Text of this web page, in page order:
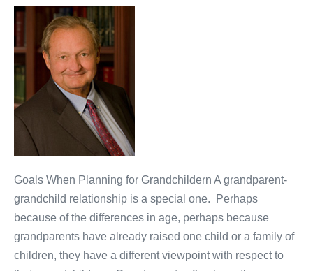
Estate
Planning
for
Grandchildren
Goals When Planning for Grandchildern A grandparent-
grandchild relationship is a special one. Perhaps
because of the differences in age, perhaps because
grandparents have already raised one child or a family of
children, they have a different viewpoint with respect to